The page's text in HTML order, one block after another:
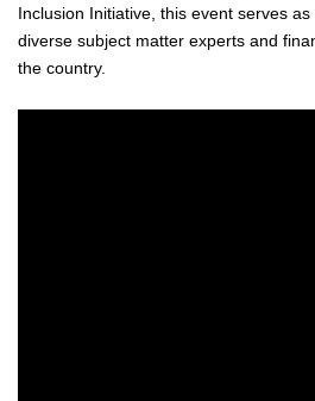
Inclusion Initiative, this event serves
diverse subject matter experts and
the country.